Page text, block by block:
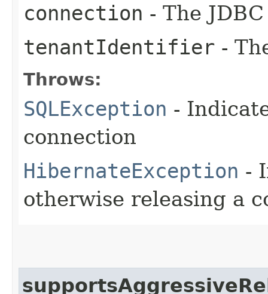
connection - The
tenantIdentifier -
Throws:
SQLException -
connection
HibernateException -
otherwise releasing a